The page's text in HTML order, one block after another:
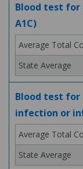
Blood test for
A1C)
Blood test
infection or